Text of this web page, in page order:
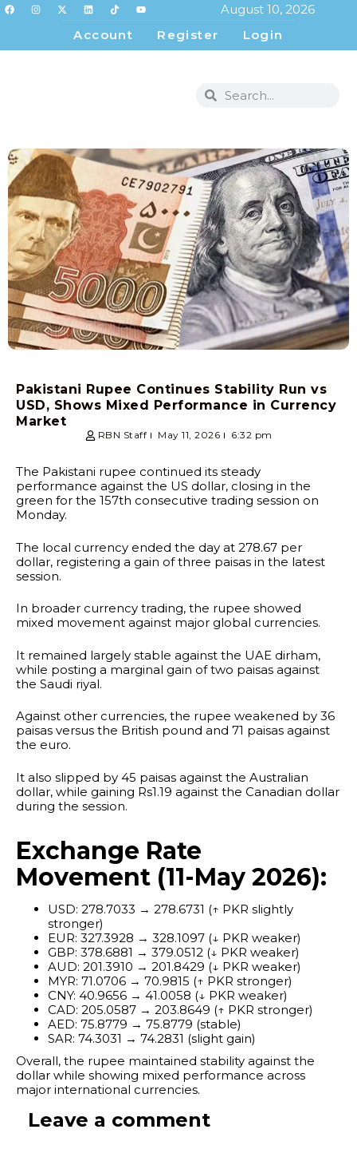
August 10, 2026
Account
Register Login
Pakistani Rupee Continues Stability Run vs
USD, Shows Mixed Performance in Currency
Market
RBN Staff May 11, 2026 6:32 pm
The Pakistani rupee continued its steady
performance against the US dollar, closing in the
green for the 157th consecutive trading session on
Monday.
The local currency ended the day at 278.67 per
dollar, registering a gain of three paisas in the latest
session.
In broader currency trading, the rupee showed
mixed movement against major global currencies.
It remained largely stable against the UAE dirham,
while posting a marginal gain of two paisas against
the Saudi riyal.
Against other currencies, the rupee weakened by 36
paisas versus the British pound and 71 paisas against
the euro.
It also slipped by 45 paisas against the Australian
dollar, while gaining Rs1.19 against the Canadian dollar
during the session.
Exchange Rate
Movement (11-May 2026):
USD: 278.7033 → 278.6731 (↑ PKR slightly
stronger)
EUR: 327.3928 → 328.1097 (↓ PKR weaker)
GBP: 378.6881 → 379.0512 (↓ PKR weaker)
AUD: 201.3910 → 201.8429 (↓ PKR weaker)
MYR: 71.0706 → 70.9815 (↑ PKR stronger)
CNY: 40.9656 → 41.0058 (↓ PKR weaker)
CAD: 205.0587 → 203.8649 (↑ PKR stronger)
AED: 75.8779 → 75.8779 (stable)
SAR: 74.3031 → 74.2831 (slight gain)
Overall, the rupee maintained stability against the
dollar while showing mixed performance across
major international currencies.
Leave a comment